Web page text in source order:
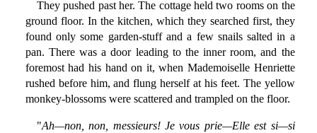
They pushed past her. The cottage held two rooms on the
ground floor. In the kitchen, which they searched first, they
found only some garden-stuff and a few snails salted in a
pan. There was a door leading to the inner room, and the
foremost had his hand on it, when Mademoiselle Henriette
rushed before him, and flung herself at his feet. The yellow
monkey-blossoms were scattered and trampled on the floor.
"Ah—non, non, messieurs! Je vous prie—Elle est si—si